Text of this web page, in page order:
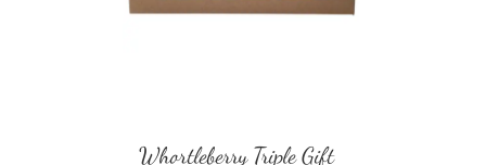
Whortleberry Triple Gift